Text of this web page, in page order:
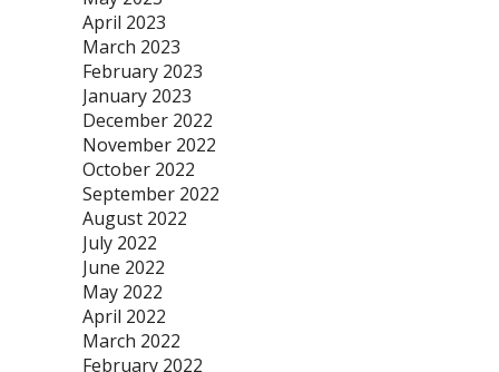
April 2023
March 2023
February 2023
January 2023
December 2022
November 2022
October 2022
September 2022
August 2022
July 2022
June 2022
May 2022
April 2022
March 2022
February 2022